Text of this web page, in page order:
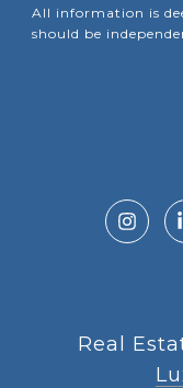
All information is
should be
Real